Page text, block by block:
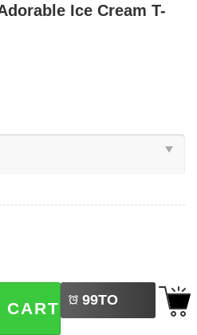
Ice Cream T-
Ice Cream T-shirt quantity
CART 99TO
BUY